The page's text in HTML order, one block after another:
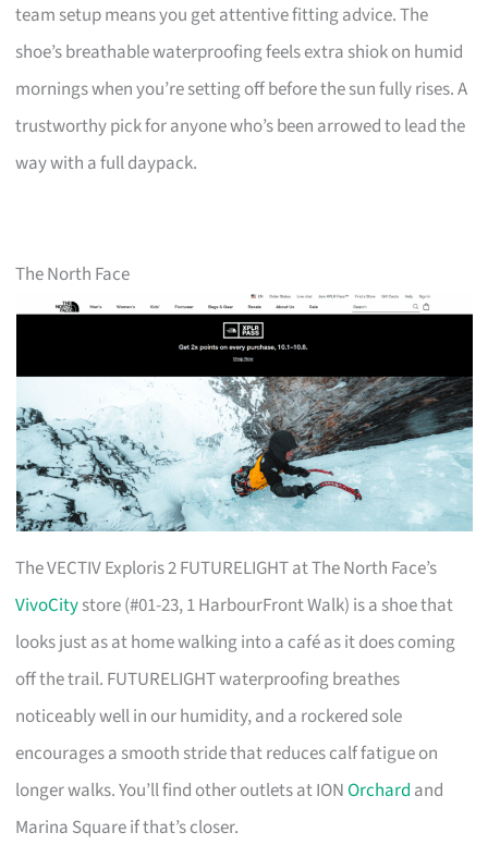
team setup means you get attentive fitting advice. The
shoe’s breathable waterproofing feels extra shiok on humid
mornings when you’re setting off before the sun fully rises. A
trustworthy pick for anyone who’s been arrowed to lead the
way with a full daypack.
The North Face
The VECTIV Exploris 2 FUTURELIGHT at The North Face’s
VivoCitystore (#01-23, 1 HarbourFront Walk) is a shoe that
looks just as at home walking into a café as it does coming
off the trail. FUTURELIGHT waterproofing breathes
noticeably well in our humidity, and a rockered sole
encourages a smooth stride that reduces calf fatigue on
longer walks. You’ll find other outlets at IONOrchard and
Marina Square if that’s closer.